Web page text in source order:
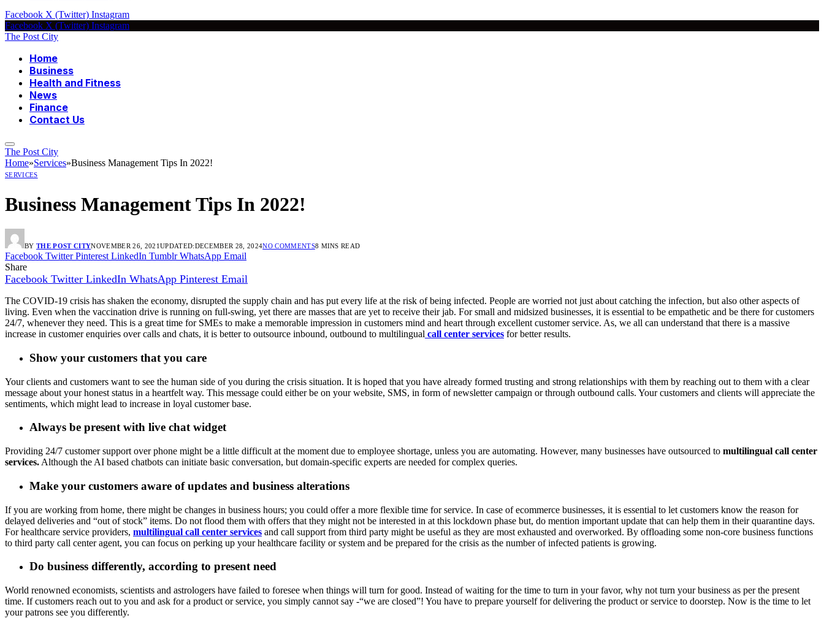
Facebook X (Twitter) Instagram
Facebook X (Twitter) Instagram
The Post City
Home
Business
Health and Fitness
News
Finance
Contact Us
The Post City
Home»Services»Business Management Tips In 2022!
SERVICES
Business Management Tips In 2022!
BY THE POST CITYNOVEMBER 26, 2021 UPDATED:DECEMBER 28, 2024NO COMMENTS8 MINS READ
Facebook Twitter Pinterest LinkedIn Tumblr WhatsApp Email
Share
Facebook Twitter LinkedIn WhatsApp Pinterest Email
The COVID-19 crisis has shaken the economy, disrupted the supply chain and has put every life at the risk of being infected. People are worried not just about catching the infection, but also other aspects of
living. Even when the vaccination drive is running on full-swing, yet there are masses that are yet to receive their jab. For small and midsized businesses, it is essential to be empathetic and be there for customers
24/7, whenever they need. This is a great time for SMEs to make a memorable impression in customers mind and heart through excellent customer service. As, we all can understand that there is a massive
increase in customer enquiries over calls and chats, it is better to outsource inbound, outbound to multilingual call center services for better results.
Show your customers that you care
Your clients and customers want to see the human side of you during the crisis situation. It is hoped that you have already formed trusting and strong relationships with them by reaching out to them with a clear
message about your honest status in a heartfelt way. This message could either be on your website, SMS, in form of newsletter campaign or through outbound calls. Your customers and clients will appreciate the
sentiments, which might lead to increase in loyal customer base.
Always be present with live chat widget
Providing 24/7 customer support over phone might be a little difficult at the moment due to employee shortage, unless you are automating. However, many businesses have outsourced to multilingual call center
services. Although the AI based chatbots can initiate basic conversation, but domain-specific experts are needed for complex queries.
Make your customers aware of updates and business alterations
If you are working from home, there might be changes in business hours; you could offer a more flexible time for service. In case of ecommerce businesses, it is essential to let customers know the reason for
delayed deliveries and “out of stock” items. Do not flood them with offers that they might not be interested in at this lockdown phase but, do mention important update that can help them in their quarantine days.
For healthcare service providers, multilingual call center services and call support from third party might be useful as they are most exhausted and overworked. By offloading some non-core business functions
to third party call center agent, you can focus on perking up your healthcare facility or system and be prepared for the crisis as the number of infected patients is growing.
Do business differently, according to present need
World renowned economists, scientists and astrologers have failed to foresee when things will turn for good. Instead of waiting for the time to turn in your favor, why not turn your business as per the present
time. If customers reach out to you and ask for a product or service, you simply cannot say -“we are closed”! You have to prepare yourself for delivering the product or service to doorstep. Now is the time to let
your patrons see you differently.